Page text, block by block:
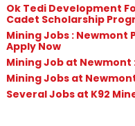
Ok Tedi Development
Cadet Scholarship
Mining Jobs : Newmont
Apply Now
Mining Job at
Mining Jobs at
Several Jobs at K92